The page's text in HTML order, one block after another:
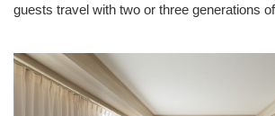
guests travel with two or three generations